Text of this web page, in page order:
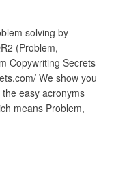
solving by
(Problem,
Copywriting Secrets
We show you
easy acronyms
means Problem,